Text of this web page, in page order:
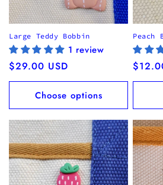
Large Teddy Bobbin
1 review
Regular
price
$29.00 USD
Choose options
Peach
price